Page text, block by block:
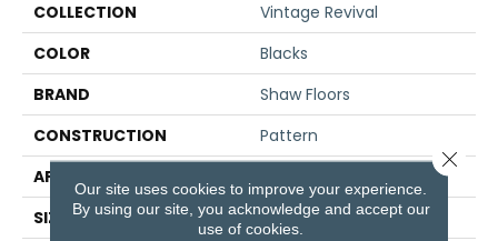
COLLECTION
Vintage Revival
COLOR
Blacks
BRAND
Shaw Floors
CONSTRUCTION
Pattern
APPLICATION
SIZE
12 Ft
Our site uses cookies to improve your experience.
By using our site, you acknowledge and accept our
use of cookies.
Close